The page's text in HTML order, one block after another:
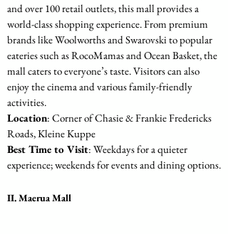
and over 100 retail outlets, this mall provides a
world-class shopping experience. From premium
brands like Woolworths and Swarovski to popular
eateries such as RocoMamas and Ocean Basket, the
mall caters to everyone’s taste. Visitors can also
enjoy the cinema and various family-friendly
activities.
Location: Corner of Chasie & Frankie Fredericks
Roads, Kleine Kuppe
Best Time to Visit: Weekdays for a quieter
experience; weekends for events and dining options.
II. Maerua Mall